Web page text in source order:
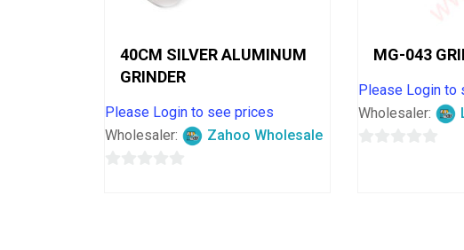
40CM SILVER ALUMINUM
GRINDER
Please Login to see prices
Wholesaler:
Zahoo Wholesale
MG-043
Please Login to
Wholesaler: